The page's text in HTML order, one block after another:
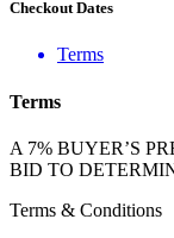
Checkout Dates
Terms
Terms
A 7% BUYER’S
BID TO
Terms & Conditions